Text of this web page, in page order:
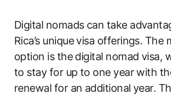
Digital nomads can take
Rica’s unique visa offerings.
option is the digital nomad visa,
to stay for up to one year with
renewal for an additional year.